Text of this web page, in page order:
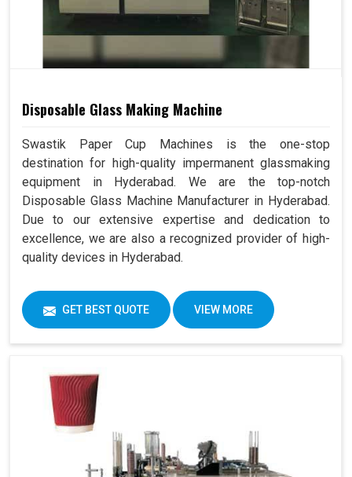
Disposable Glass Making Machine
Swastik Paper Cup Machines is the one-stop
destination for high-quality impermanent glassmaking
equipment in Hyderabad. We are the top-notch
Disposable Glass Machine Manufacturer in Hyderabad.
Due to our extensive expertise and dedication to
excellence, we are also a recognized provider of high-
quality devices in Hyderabad.
GET BEST QUOTE VIEW MORE